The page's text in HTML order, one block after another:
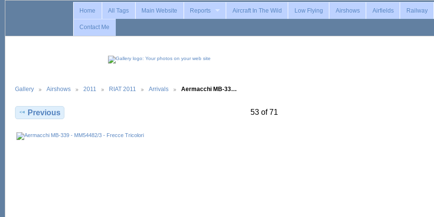
Home All Tags Main Website Reports Aircraft In The Wild Low Flying Airshows Airfields Railway
Contact Me
Gallery Airshows 2011 RIAT 2011 Arrivals Aermacchi MB-33…
Previous 53 of 71